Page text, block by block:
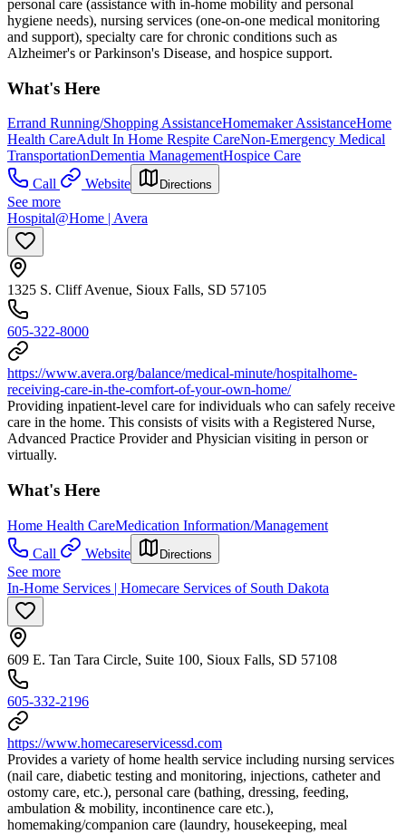
personal care (assistance with in-home mobility and personal
hygiene needs), nursing services (one-on-one medical monitoring
and support), specialty care for chronic conditions such as
Alzheimer's or Parkinson's Disease, and hospice support.
What's Here
Errand Running/Shopping AssistanceHomemaker AssistanceHome
Health CareAdult In Home Respite CareNon-Emergency Medical
TransportationDementia ManagementHospice Care
Call
Website Directions
See more
Hospital@Home | Avera
1325 S. Cliff Avenue, Sioux Falls, SD 57105
605-322-8000
https://www.avera.org/balance/medical-minute/hospitalhome-
receiving-care-in-the-comfort-of-your-own-home/
Providing inpatient-level care for individuals who can safely receive
care in the home. This consists of visits with a Registered Nurse,
Advanced Practice Provider and Physician visiting in person or
virtually.
What's Here
Home Health CareMedication Information/Management
Call
Website Directions
See more
In-Home Services | Homecare Services of South Dakota
609 E. Tan Tara Circle, Suite 100, Sioux Falls, SD 57108
605-332-2196
https://www.homecareservicessd.com
Provides a variety of home health service including nursing services
(nail care, diabetic testing and monitoring, injections, catheter and
ostomy care, etc.), personal care (bathing, dressing, feeding,
ambulation & mobility, incontinence care etc.),
homemaking/companion care (laundry, housekeeping, meal